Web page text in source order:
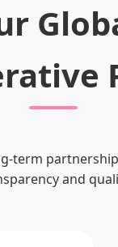
term
and